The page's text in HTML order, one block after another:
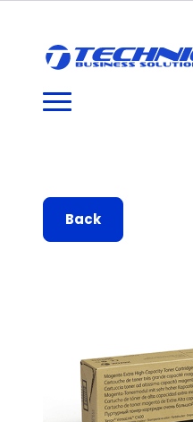
Back